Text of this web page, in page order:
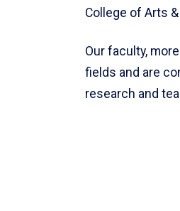
College of Arts
Our faculty,
fields and are
research and